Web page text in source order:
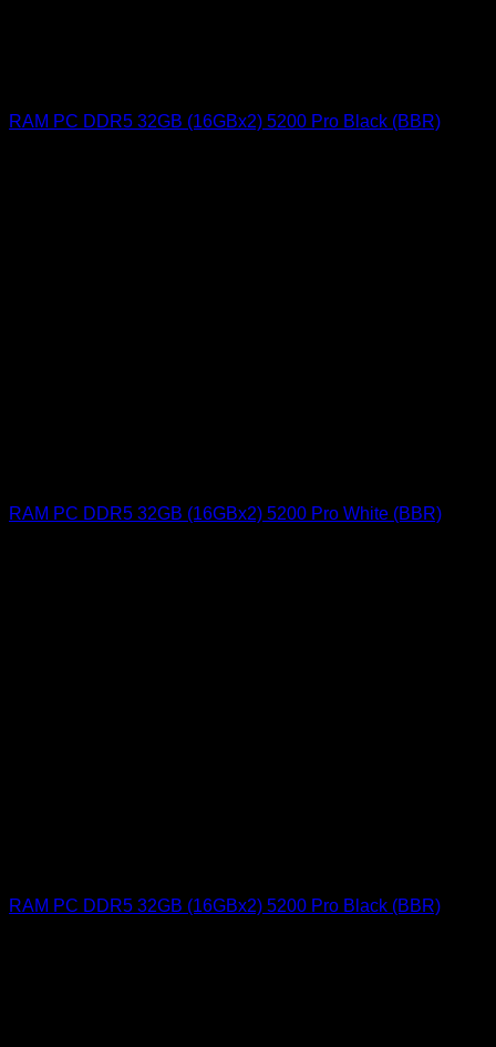
RAM PC DDR5 32GB (16GBx2) 5200 Pro Black (BBR)
RAM PC DDR5 32GB (16GBx2) 5200 Pro White (BBR)
RAM PC DDR5 32GB (16GBx2) 5200 Pro Black (BBR)